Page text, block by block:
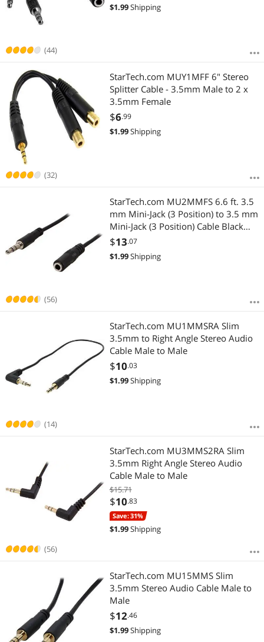
(44)
$1.99Shipping
(32)
StarTech.com MUY1MFF 6" Stereo
Splitter Cable - 3.5mm Male to 2 x
3.5mm Female
$6.99
$1.99Shipping
(56)
StarTech.com MU2MMFS 6.6 ft. 3.5
mm Mini-Jack (3 Position) to 3.5 mm
Mini-Jack (3 Position) Cable Black
Male to Female
$13.07
$1.99Shipping
(14)
StarTech.com MU1MMSRA Slim
3.5mm to Right Angle Stereo Audio
Cable Male to Male
$10.03
$1.99Shipping
(56)
StarTech.com MU3MMS2RA Slim
3.5mm Right Angle Stereo Audio
Cable Male to Male
$15.71
$10.83
Save: 31%
$1.99Shipping
StarTech.com MU15MMS Slim
3.5mm Stereo Audio Cable Male to
Male
$12.46
$1.99Shipping